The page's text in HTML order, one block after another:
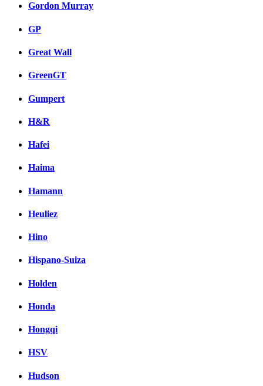
Gordon Murray
GP
Great Wall
GreenGT
Gumpert
H&R
Hafei
Haima
Hamann
Heuliez
Hino
Hispano-Suiza
Holden
Honda
Hongqi
HSV
Hudson